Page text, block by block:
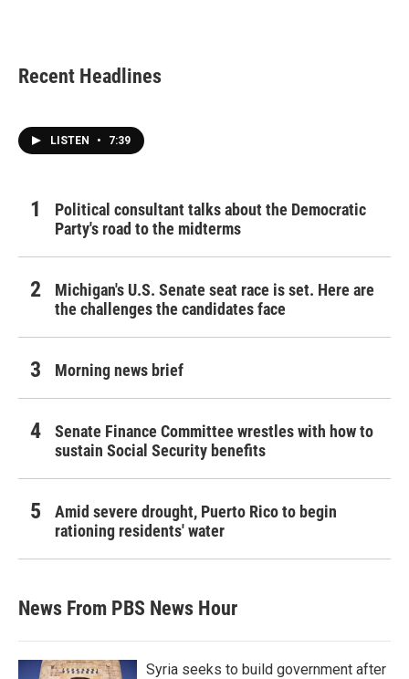
Recent Headlines
LISTEN • 7:39
Political consultant talks about the Democratic
Party's road to the midterms
Michigan's U.S. Senate seat race is set. Here are
the challenges the candidates face
Morning news brief
Senate Finance Committee wrestles with how to
sustain Social Security benefits
Amid severe drought, Puerto Rico to begin
rationing residents' water
News From PBS News Hour
Syria seeks to build government after